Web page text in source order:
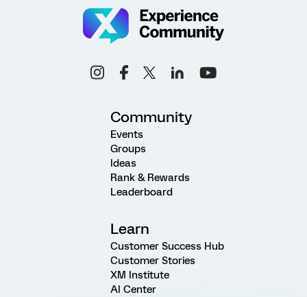
Community
Events
Groups
Ideas
Rank & Rewards
Leaderboard
Learn
Customer Success Hub
Customer Stories
XM Institute
AI Center